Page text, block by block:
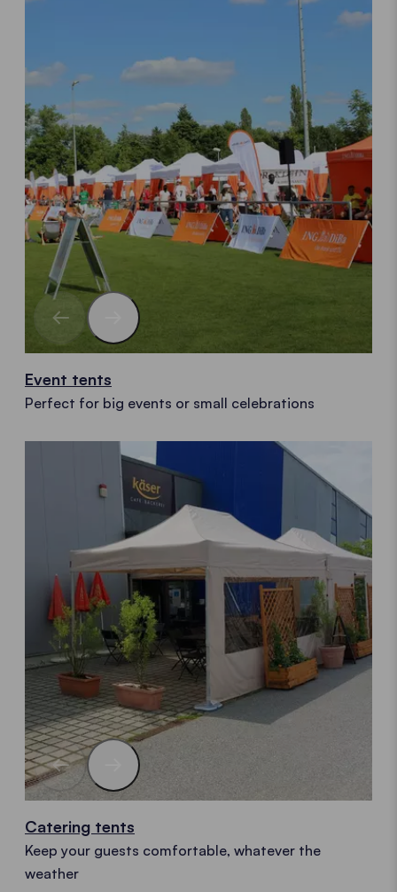
Event tents
Perfect for big events or small celebrations
Catering tents
Keep your guests comfortable, whatever the
weather